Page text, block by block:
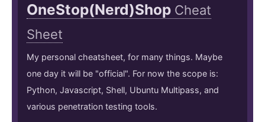
OneStop(Nerd)Shop Cheat
Sheet
My personal cheatsheet, for many things. Maybe
one day it will be "official". For now the scope is:
Python, Javascript, Shell, Ubuntu Multipass, and
various penetration testing tools.